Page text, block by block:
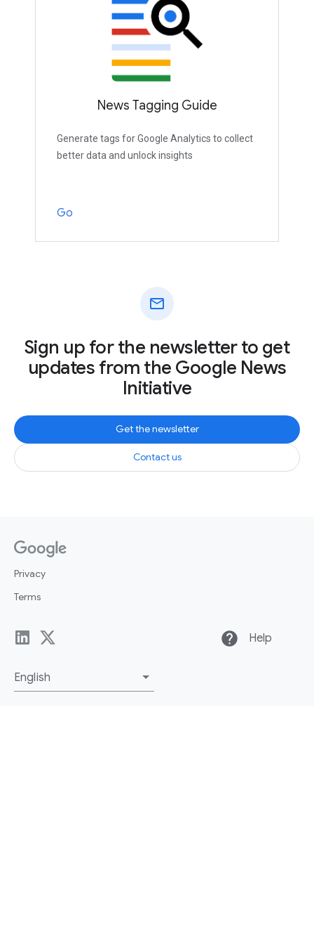
News Tagging Guide
Generate tags for Google Analytics to collect
better data and unlock insights
Go
mail
Sign up for the newsletter to get
updates from the Google News
Initiative
Get the newsletter
Contact us
Privacy
Terms
help Help
English